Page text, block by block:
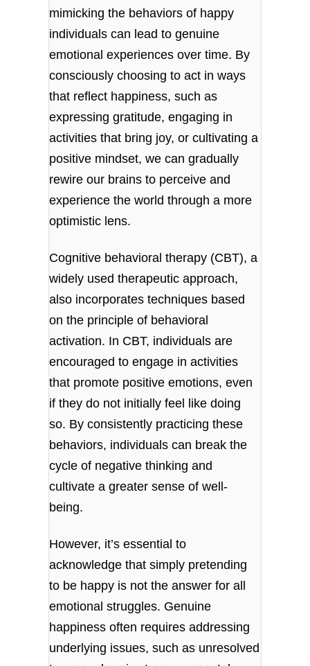
mimicking the behaviors of happy
individuals can lead to genuine
emotional experiences over time. By
consciously choosing to act in ways
that reflect happiness, such as
expressing gratitude, engaging in
activities that bring joy, or cultivating a
positive mindset, we can gradually
rewire our brains to perceive and
experience the world through a more
optimistic lens.
Cognitive behavioral therapy (CBT), a
widely used therapeutic approach,
also incorporates techniques based
on the principle of behavioral
activation. In CBT, individuals are
encouraged to engage in activities
that promote positive emotions, even
if they do not initially feel like doing
so. By consistently practicing these
behaviors, individuals can break the
cycle of negative thinking and
cultivate a greater sense of well-
being.
However, it’s essential to
acknowledge that simply pretending
to be happy is not the answer for all
emotional struggles. Genuine
happiness often requires addressing
underlying issues, such as unresolved